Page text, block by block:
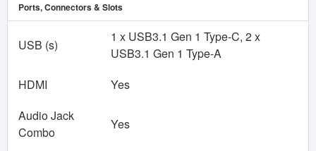
Ports, Connectors & Slots
USB (s)
1 x USB3.1 Gen 1 Type-C, 2 x
USB3.1 Gen 1 Type-A
HDMI
Yes
Audio Jack
Combo
Yes